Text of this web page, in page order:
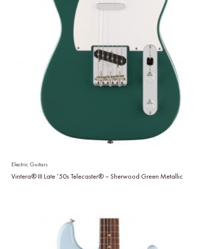
Electric Guitars
Vintera® III Late ’50s Telecaster® – Sherwood Green Metallic